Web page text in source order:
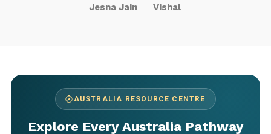
Jesna Jain Vishal
AUSTRALIA RESOURCE CENTRE
Explore Every Australia Pathway